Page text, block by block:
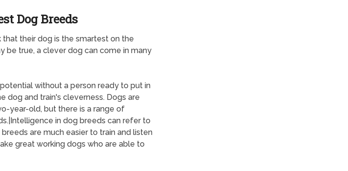
Dog Breeds
their dog is the smartest on the
be true, a clever dog can come in many
without a person ready to put in
dog and train's cleverness. Dogs are
year-old, but there is a range of
in dog breeds can refer to
are much easier to train and listen
great working dogs who are able to